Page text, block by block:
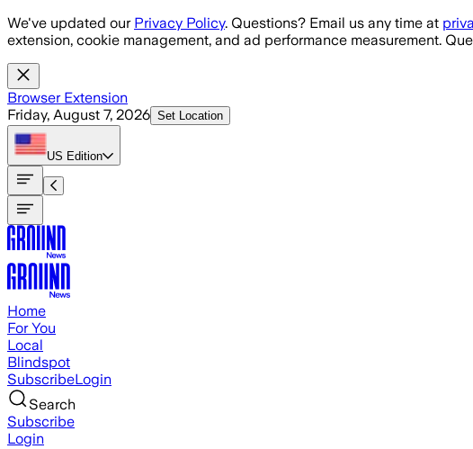
Skip to main content
We've updated our Privacy Policy. Questions? Email us any time at
extension, cookie management, and ad performance measurement.
Browser Extension
Friday, August 7, 2026 Set Location
US Edition
Home
For You
Local
Blindspot
SubscribeLogin
Search
Subscribe
Login